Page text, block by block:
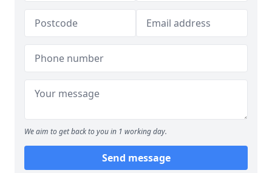
We aim to get back to you in 1 working day.
Send message